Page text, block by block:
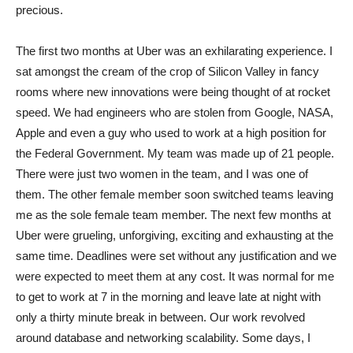
precious.
The first two months at Uber was an exhilarating experience. I
sat amongst the cream of the crop of Silicon Valley in fancy
rooms where new innovations were being thought of at rocket
speed. We had engineers who are stolen from Google, NASA,
Apple and even a guy who used to work at a high position for
the Federal Government. My team was made up of 21 people.
There were just two women in the team, and I was one of
them. The other female member soon switched teams leaving
me as the sole female team member. The next few months at
Uber were grueling, unforgiving, exciting and exhausting at the
same time. Deadlines were set without any justification and we
were expected to meet them at any cost. It was normal for me
to get to work at 7 in the morning and leave late at night with
only a thirty minute break in between. Our work revolved
around database and networking scalability. Some days, I